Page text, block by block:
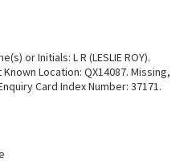
or Initials: L R (LESLIE ROY).
Location: QX14087. Missing,
Card Index Number: 37171.